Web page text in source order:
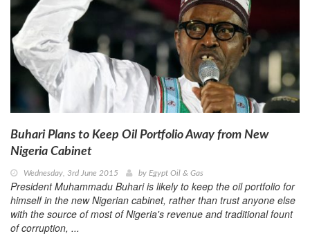
Buhari Plans to Keep Oil Portfolio Away from New
Nigeria Cabinet
Wednesday, 3rd June 2015 by Egypt Oil & Gas
President Muhammadu Buhari is likely to keep the oil portfolio for
himself in the new Nigerian cabinet, rather than trust anyone else
with the source of most of Nigeria's revenue and traditional fount
of corruption, ...